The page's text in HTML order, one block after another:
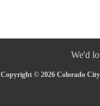
We'd
Copyright © 2026 Colorado